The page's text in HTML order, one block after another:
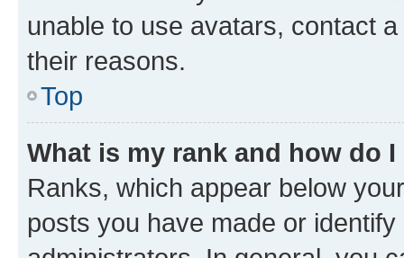
unable to use avatars, contact
their reasons.
Top
What is my rank and how do
Ranks, which appear below
posts you have made or